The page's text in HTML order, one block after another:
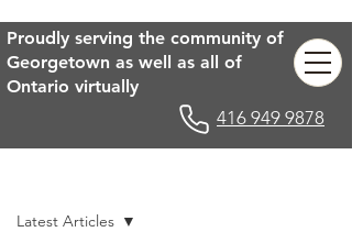
416 949 9878
Proudly serving the community of
Georgetown as well as all of
Ontario virtually
Latest Articles